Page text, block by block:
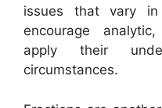
issues that vary
encourage
apply their
circumstances.